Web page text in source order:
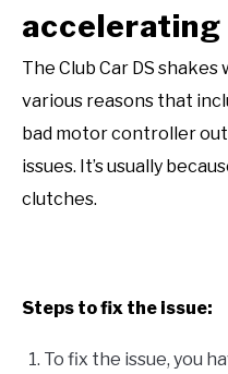
accelerating
The Club Car DS
various reasons that
bad motor controller
issues. It’s usually
clutches.
Steps to fix the issue:
To fix the issue, you